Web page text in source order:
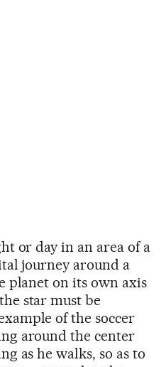
or day in an area of a
journey around a
planet on its own axis
star must be
of the soccer
around the center
as he walks, so as to